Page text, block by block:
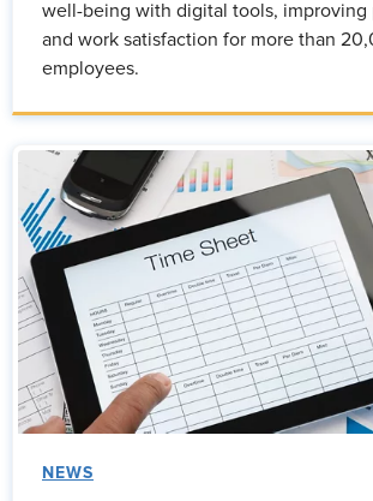
well-being with digital tools, improving
and work satisfaction for more than
employees.
NEWS